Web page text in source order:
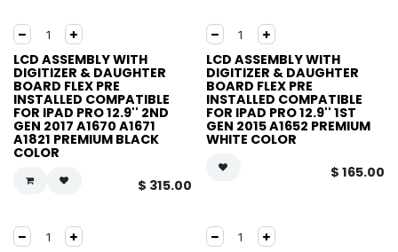
LCD ASSEMBLY WITH
DIGITIZER & DAUGHTER
BOARD FLEX PRE
INSTALLED COMPATIBLE
FOR IPAD PRO 12.9'' 2ND
GEN 2017 A1670 A1671
A1821 PREMIUM BLACK
COLOR
$ 315.00
LCD ASSEMBLY WITH
DIGITIZER & DAUGHTER
BOARD FLEX PRE
INSTALLED COMPATIBLE
FOR IPAD PRO 12.9'' 1ST
GEN 2015 A1652 PREMIUM
WHITE COLOR
$ 165.00